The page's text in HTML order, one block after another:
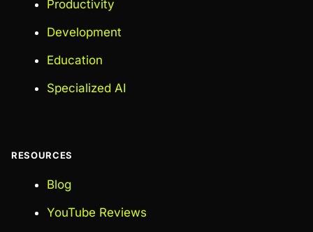
Productivity
Development
Education
Specialized AI
RESOURCES
Blog
YouTube Reviews